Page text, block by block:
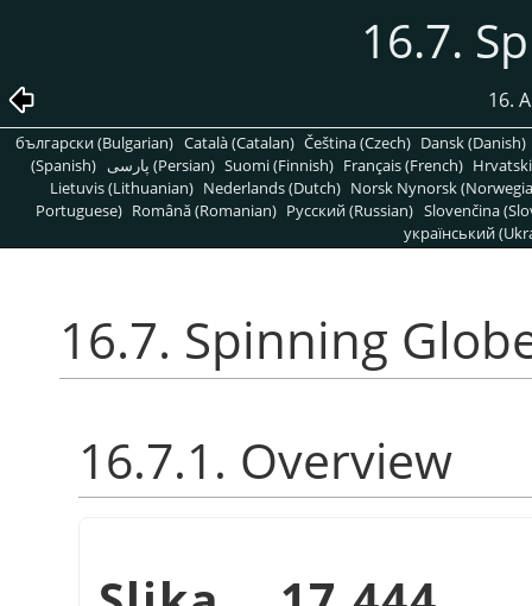
16.7.
16.
български (Bulgarian) Català (Catalan) Čeština (Czech) Dansk (Danish)
(Spanish)
پارسی (Persian) Suomi (Finnish) Français (French)
Lietuvis (Lithuanian) Nederlands (Dutch) Norsk Nynorsk
Portuguese) Română (Romanian) Pусский (Russian) Slovenčina
український
16.7. Spinning
16.7.1. Overview